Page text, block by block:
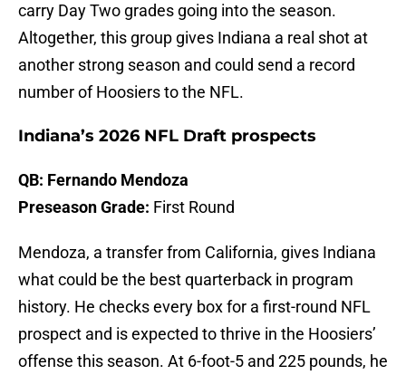
carry Day Two grades going into the season.
Altogether, this group gives Indiana a real shot at
another strong season and could send a record
number of Hoosiers to the NFL.
Indiana’s 2026 NFL Draft prospects
QB: Fernando Mendoza
Preseason Grade: First Round
Mendoza, a transfer from California, gives Indiana
what could be the best quarterback in program
history. He checks every box for a first-round NFL
prospect and is expected to thrive in the Hoosiers’
offense this season. At 6-foot-5 and 225 pounds, he